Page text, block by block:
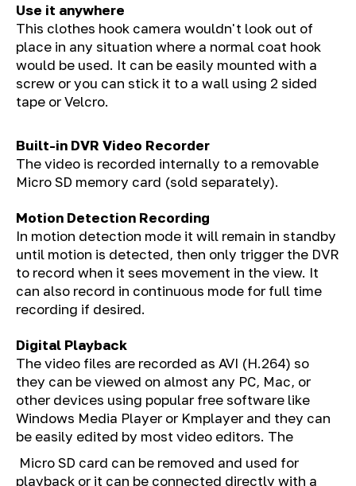
Use it anywhere
This clothes hook camera wouldn't look out of
place in any situation where a normal coat hook
would be used. It can be easily mounted with a
screw or you can stick it to a wall using 2 sided
tape or Velcro.
Built-in DVR Video Recorder
The video is recorded internally to a removable
Micro SD memory card (sold separately).
Motion Detection Recording
In motion detection mode it will remain in standby
until motion is detected, then only trigger the DVR
to record when it sees movement in the view. It
can also record in continuous mode for full time
recording if desired.
Digital Playback
The video files are recorded as AVI (H.264) so
they can be viewed on almost any PC, Mac, or
other devices using popular free software like
Windows Media Player or Kmplayer and they can
be easily edited by most video editors. The
Micro SD card can be removed and used for
playback or it can be connected directly with a